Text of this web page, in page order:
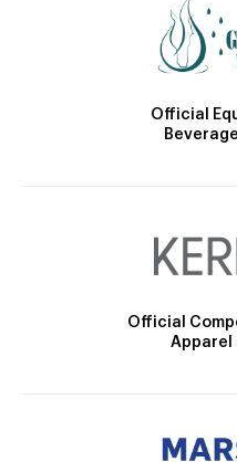
Official
Official
Apparel